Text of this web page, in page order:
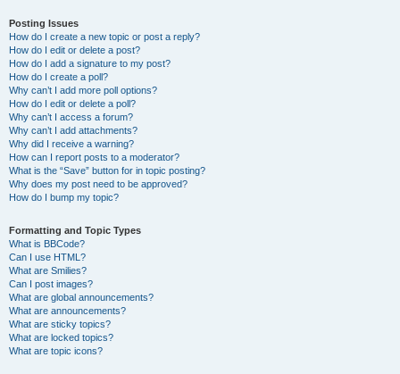
Posting Issues
How do I create a new topic or post a reply?
How do I edit or delete a post?
How do I add a signature to my post?
How do I create a poll?
Why can’t I add more poll options?
How do I edit or delete a poll?
Why can’t I access a forum?
Why can’t I add attachments?
Why did I receive a warning?
How can I report posts to a moderator?
What is the “Save” button for in topic posting?
Why does my post need to be approved?
How do I bump my topic?
Formatting and Topic Types
What is BBCode?
Can I use HTML?
What are Smilies?
Can I post images?
What are global announcements?
What are announcements?
What are sticky topics?
What are locked topics?
What are topic icons?